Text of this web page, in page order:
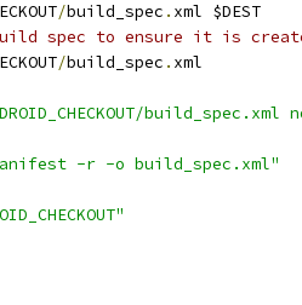
/build_spec . xml $DEST
spec to ensure it is
/build_spec . xml
-r -o build_spec.xml"